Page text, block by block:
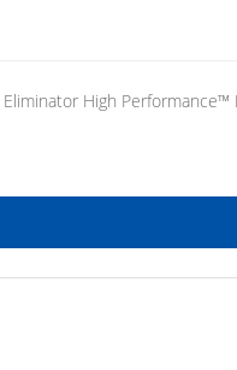
High